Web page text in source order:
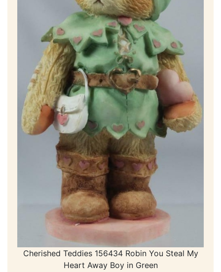
Cherished Teddies 156434 Robin You Steal My
Heart Away Boy in Green